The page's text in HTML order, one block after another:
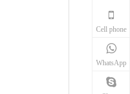
Cell phone
WhatsApp